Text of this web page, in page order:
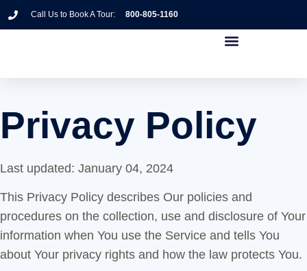
Call Us to Book A Tour: 800-805-1160
Privacy Policy
Last updated: January 04, 2024
This Privacy Policy describes Our policies and
procedures on the collection, use and disclosure of Your
information when You use the Service and tells You
about Your privacy rights and how the law protects You.